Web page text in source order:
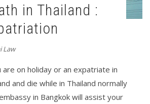
Law
are on holiday or an expatriate in
and die while in Thailand normally
in Bangkok will assist your